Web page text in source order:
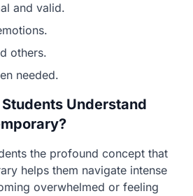
and valid.
others.
needed.
Understand
the profound concept that
helps them navigate intense
overwhelmed or feeling